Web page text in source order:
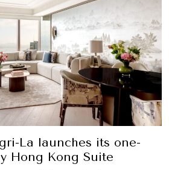
La launches its one-
Hong Kong Suite